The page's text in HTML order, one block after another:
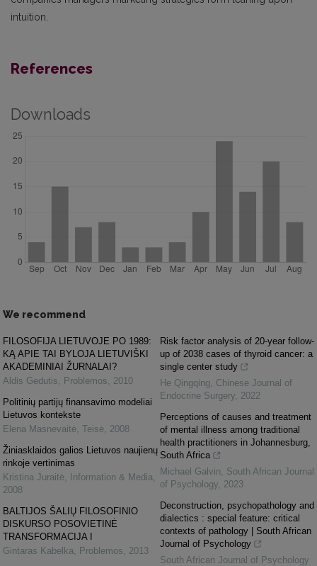
intuition.
References
Downloads
We recommend
FILOSOFIJA LIETUVOJE PO 1989:
KĄ APIE TAI BYLOJA LIETUVIŠKI
AKADEMINIAI ŽURNALAI?
Aldis Gedutis, Problemos, 2010
Politinių partijų finansavimo modeliai
Lietuvos kontekste
Elena Masnevaitė, Teisė, 2008
Žiniasklaidos galios Lietuvos naujienų
rinkoje vertinimas
Kristina Juraitė, Information & Media,
2008
BALTIJOS ŠALIŲ FILOSOFINIO
DISKURSO POSOVIETINĖ
TRANSFORMACIJA I
Gintaras Kabelka, Problemos, 2013
Risk factor analysis of 20-year follow-
up of 2038 cases of thyroid cancer: a
single center study
He Qingqing, Chinese Journal of
Endocrine Surgery, 2022
Perceptions of causes and treatment
of mental illness among traditional
health practitioners in Johannesburg,
South Africa
Michael Galvin, South African Journal
of Psychology, 2023
Deconstruction, psychopathology and
dialectics : special feature: critical
contexts of pathology | South African
Journal of Psychology
South African Journal of Psychology